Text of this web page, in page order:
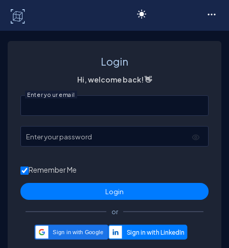
Login
Hi, welcome back! 👋
Enter your email
Enter your password
Remember Me
or
Sign in with Google